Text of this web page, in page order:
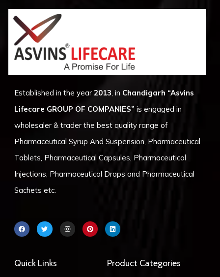
Established in the year2013, in Chandigarh “Asvins
Lifecare GROUP OF COMPANIES” is engaged in
wholesaler & trader the best quality range of
Pharmaceutical Syrup And Suspension, Pharmaceutical
Tablets, Pharmaceutical Capsules, Pharmaceutical
Injections, Pharmaceutical Drops and Pharmaceutical
Sachets etc.
F
a
c
o
k
T
w
i
r
I
n
s
P
i
n
L
i
n
i
n
Quick Links Product Categories